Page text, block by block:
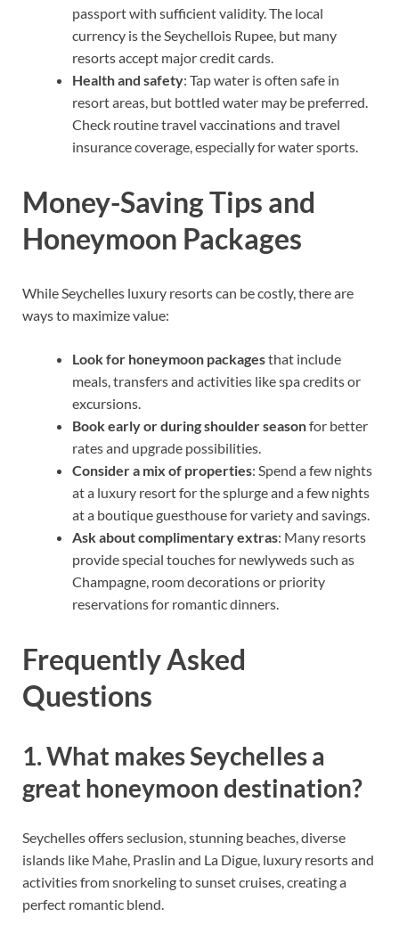
passport with sufficient validity. The local
currency is the Seychellois Rupee, but many
resorts accept major credit cards.
Health and safety: Tap water is often safe in
resort areas, but bottled water may be preferred.
Check routine travel vaccinations and travel
insurance coverage, especially for water sports.
Money-Saving Tips and
Honeymoon Packages
While Seychelles luxury resorts can be costly, there are
ways to maximize value:
Look for honeymoon packagesthat include
meals, transfers and activities like spa credits or
excursions.
Book early or during shoulder seasonfor better
rates and upgrade possibilities.
Consider a mix of properties: Spend a few nights
at a luxury resort for the splurge and a few nights
at a boutique guesthouse for variety and savings.
Ask about complimentary extras: Many resorts
provide special touches for newlyweds such as
Champagne, room decorations or priority
reservations for romantic dinners.
Frequently Asked
Questions
1. What makes Seychelles a
great honeymoon destination?
Seychelles offers seclusion, stunning beaches, diverse
islands like Mahe, Praslin and La Digue, luxury resorts and
activities from snorkeling to sunset cruises, creating a
perfect romantic blend.